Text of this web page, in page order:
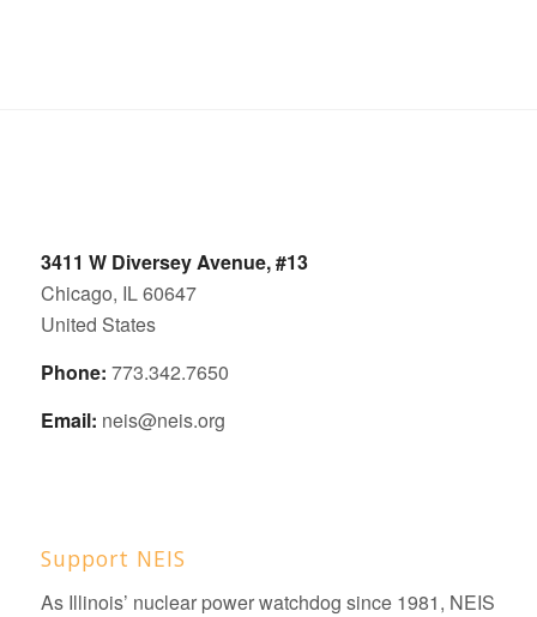
3411 W Diversey Avenue, #13
Chicago, IL 60647
United States
Phone: 773.342.7650
Email: neis@neis.org
Support NEIS
As Illinois’ nuclear power watchdog since 1981, NEIS